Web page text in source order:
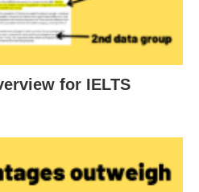
for IELTS